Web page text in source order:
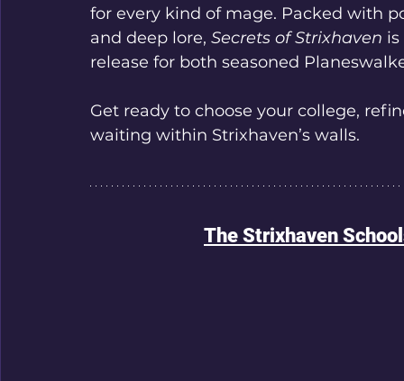
for every kind of mage. Packed with
and deep lore, Secrets of Strixhaven
release for both seasoned
Get ready to choose your college,
waiting within Strixhaven’s walls.
The Strixhaven